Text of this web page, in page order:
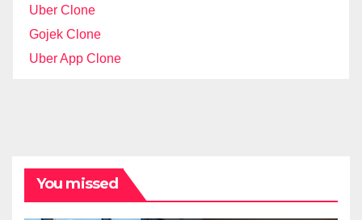
Uber Clone
Gojek Clone
Uber App Clone
You missed